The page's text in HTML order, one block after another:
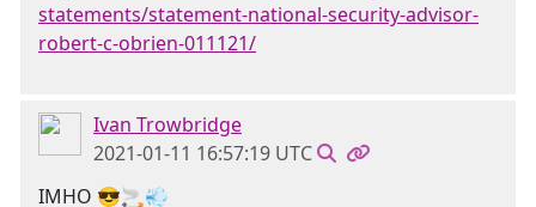
statements/statement-national-security-advisor-
robert-c-obrien-011121/
Ivan Trowbridge
2021-01-11 16:57:19 UTC
IMHO 😎🚬💨